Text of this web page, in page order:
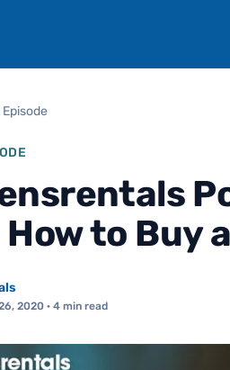
to Buy
2020 · 4 min read